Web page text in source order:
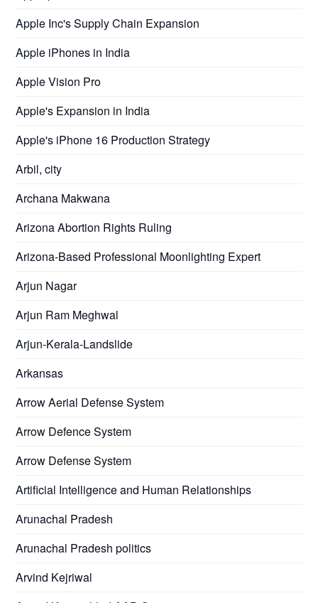
Apple Inc's Supply Chain Expansion
Apple iPhones in India
Apple Vision Pro
Apple's Expansion in India
Apple's iPhone 16 Production Strategy
Arbil, city
Archana Makwana
Arizona Abortion Rights Ruling
Arizona-Based Professional Moonlighting Expert
Arjun Nagar
Arjun Ram Meghwal
Arjun-Kerala-Landslide
Arkansas
Arrow Aerial Defense System
Arrow Defence System
Arrow Defense System
Artificial Intelligence and Human Relationships
Arunachal Pradesh
Arunachal Pradesh politics
Arvind Kejriwal